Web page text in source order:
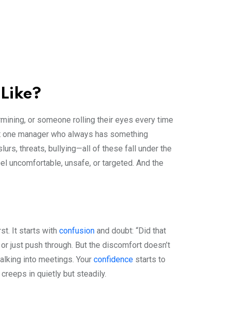
or someone rolling their eyes every time
manager who always has something
threats, bullying—all of these fall under the
uncomfortable, unsafe, or targeted. And the
It starts with confusion and doubt: “Did that
just push through. But the discomfort doesn’t
into meetings. Your confidence starts to
in quietly but steadily.